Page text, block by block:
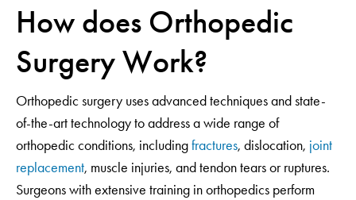
How does Orthopedic
Surgery Work?
Orthopedic surgery uses advanced techniques and state-
of-the-art technology to address a wide range of
orthopedic conditions, includingfractures, dislocation, joint
replacement, muscle injuries, and tendon tears or ruptures.
Surgeons with extensive training in orthopedics perform